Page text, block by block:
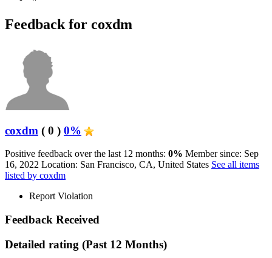
Feedback for coxdm
coxdm ( 0 ) 0%
Positive feedback over the last 12 months: 0% Member since: Sep
16, 2022 Location: San Francisco, CA, United States See all items
listed by coxdm
Report Violation
Feedback Received
Detailed rating (Past 12 Months)